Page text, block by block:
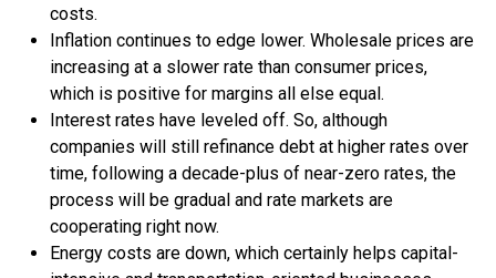
costs.
Inflation continues to edge lower. Wholesale prices are
increasing at a slower rate than consumer prices,
which is positive for margins all else equal.
Interest rates have leveled off. So, although
companies will still refinance debt at higher rates over
time, following a decade-plus of near-zero rates, the
process will be gradual and rate markets are
cooperating right now.
Energy costs are down, which certainly helps capital-